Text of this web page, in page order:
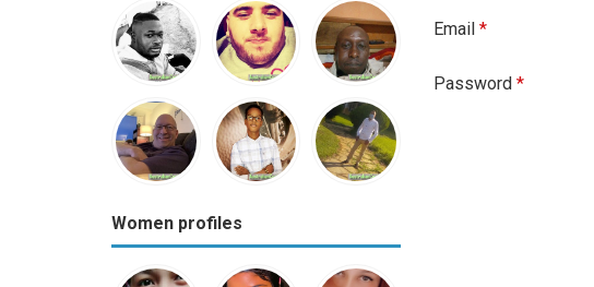
Women profiles
Email *
Password *